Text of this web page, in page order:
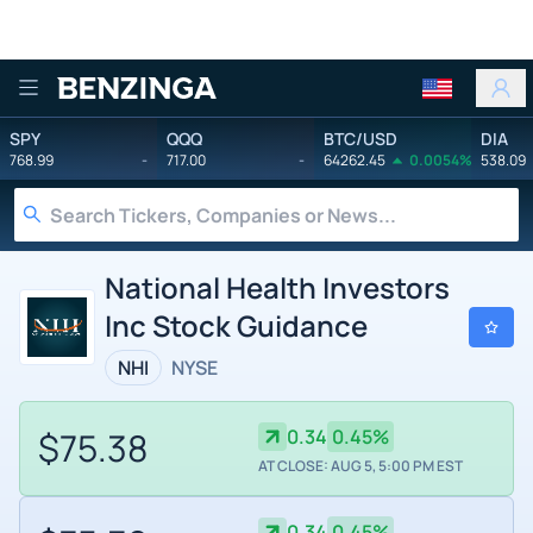
Benzinga
SPY
768.99 -
QQQ
717.00 -
BTC/USD
64262.45 0.0054%
DIA
538.09
National Health Investors
Inc Stock Guidance
NHI NYSE
$75.38 0.34 0.45%
AT CLOSE: AUG 5, 5:00 PM EST